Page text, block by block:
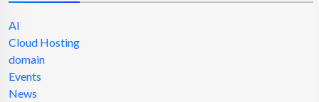
AI
Cloud Hosting
domain
Events
News